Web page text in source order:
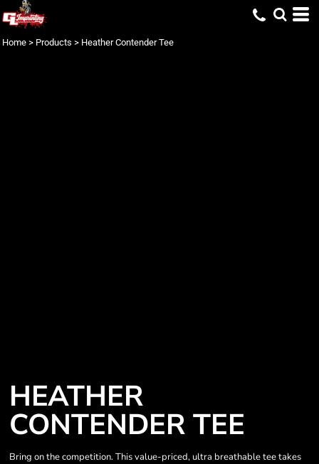
Home > Products > Heather Contender Tee
HEATHER
CONTENDER TEE
Bring on the competition. This value-priced, ultra breathable tee takes